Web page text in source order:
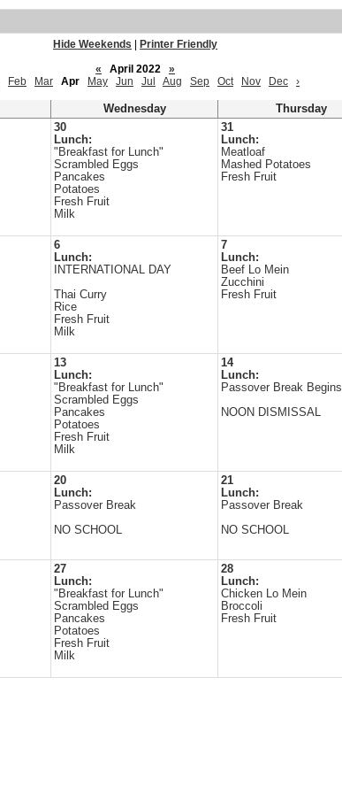
Hide Weekends
Printer Friendly
«
April 2022
»
Feb Mar Apr May Jun Jul Aug Sep Oct Nov Dec ›
Wednesday Thursday
30
Lunch:
"Breakfast for Lunch"
Scrambled Eggs
Pancakes
Potatoes
Fresh Fruit
Milk
31
Lunch:
Meatloaf
Mashed Potatoes
Fresh Fruit
6
Lunch:
INTERNATIONAL DAY
Thai Curry
Rice
Fresh Fruit
Milk
7
Lunch:
Beef Lo Mein
Zucchini
Fresh Fruit
13
Lunch:
"Breakfast for Lunch"
Scrambled Eggs
Pancakes
Potatoes
Fresh Fruit
Milk
14
Lunch:
Passover Break Begins
NOON DISMISSAL
20
Lunch:
Passover Break
NO SCHOOL
21
Lunch:
Passover Break
NO SCHOOL
27
Lunch:
"Breakfast for Lunch"
Scrambled Eggs
Pancakes
Potatoes
Fresh Fruit
Milk
28
Lunch:
Chicken Lo Mein
Broccoli
Fresh Fruit